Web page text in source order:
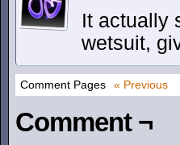
It actually
wetsuit,
Comment Pages « Previous
Comment ¬